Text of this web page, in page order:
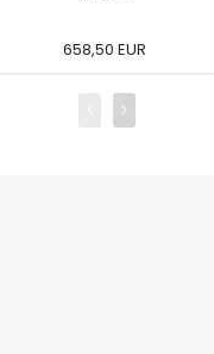
658,50 EUR